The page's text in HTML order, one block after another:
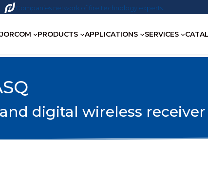
Companies network of fire technology experts
PRODUCTS APPLICATIONS SERVICES
digital wireless